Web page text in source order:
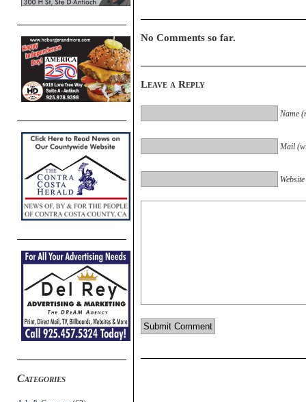
Categories
No Comments so far.
Leave a Reply
Name
Mail
Website